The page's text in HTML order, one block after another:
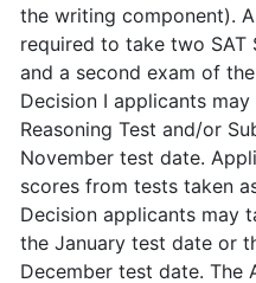
the writing component).
required to take two SAT
and a second exam of
Decision I applicants
Reasoning Test and/or
November test date.
scores from tests taken
Decision applicants may
the January test date or
December test date. The